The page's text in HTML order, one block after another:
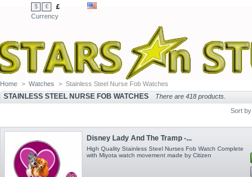
$ €
£
Currency
Home > Watches > Stainless Steel Nurse Fob Watches
STAINLESS STEEL NURSE FOB WATCHES There are 418 products.
Sort by
Disney Lady And The Tramp -...
High Quality Stainless Steel Nurses Fob Watch Complete
with Miyota watch movement made by Citizen